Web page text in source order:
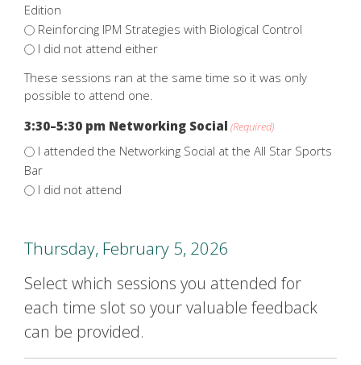
Edition
Reinforcing IPM Strategies with Biological Control
I did not attend either
These sessions ran at the same time so it was only
possible to attend one.
3:30–5:30 pm Networking Social (Required)
I attended the Networking Social at the All Star Sports
Bar
I did not attend
Thursday, February 5, 2026
Select which sessions you attended for
each time slot so your valuable feedback
can be provided.